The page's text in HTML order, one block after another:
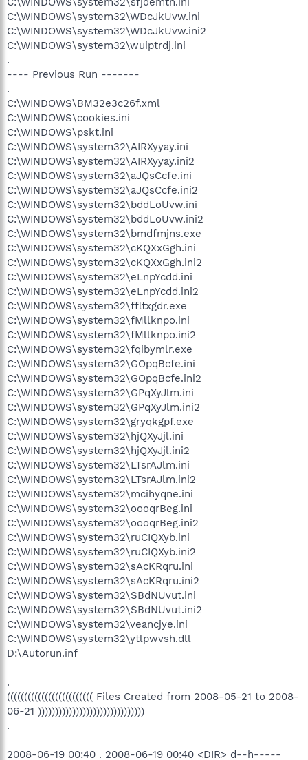
C:\WINDOWS\system32\WDcJkUvw.ini
C:\WINDOWS\system32\WDcJkUvw.ini2
C:\WINDOWS\system32\wuiptrdj.ini
.
---- Previous Run -------
.
C:\WINDOWS\BM32e3c26f.xml
C:\WINDOWS\cookies.ini
C:\WINDOWS\pskt.ini
C:\WINDOWS\system32\AIRXyyay.ini
C:\WINDOWS\system32\AIRXyyay.ini2
C:\WINDOWS\system32\aJQsCcfe.ini
C:\WINDOWS\system32\aJQsCcfe.ini2
C:\WINDOWS\system32\bddLoUvw.ini
C:\WINDOWS\system32\bddLoUvw.ini2
C:\WINDOWS\system32\bmdfmjns.exe
C:\WINDOWS\system32\cKQXxGgh.ini
C:\WINDOWS\system32\cKQXxGgh.ini2
C:\WINDOWS\system32\eLnpYcdd.ini
C:\WINDOWS\system32\eLnpYcdd.ini2
C:\WINDOWS\system32\ffltxgdr.exe
C:\WINDOWS\system32\fMllknpo.ini
C:\WINDOWS\system32\fMllknpo.ini2
C:\WINDOWS\system32\fqibymlr.exe
C:\WINDOWS\system32\GOpqBcfe.ini
C:\WINDOWS\system32\GOpqBcfe.ini2
C:\WINDOWS\system32\GPqXyJlm.ini
C:\WINDOWS\system32\GPqXyJlm.ini2
C:\WINDOWS\system32\gryqkgpf.exe
C:\WINDOWS\system32\hjQXyJjl.ini
C:\WINDOWS\system32\hjQXyJjl.ini2
C:\WINDOWS\system32\LTsrAJlm.ini
C:\WINDOWS\system32\LTsrAJlm.ini2
C:\WINDOWS\system32\mcihyqne.ini
C:\WINDOWS\system32\oooqrBeg.ini
C:\WINDOWS\system32\oooqrBeg.ini2
C:\WINDOWS\system32\ruCIQXyb.ini
C:\WINDOWS\system32\ruCIQXyb.ini2
C:\WINDOWS\system32\sAcKRqru.ini
C:\WINDOWS\system32\sAcKRqru.ini2
C:\WINDOWS\system32\SBdNUvut.ini
C:\WINDOWS\system32\SBdNUvut.ini2
C:\WINDOWS\system32\veancjye.ini
C:\WINDOWS\system32\ytlpwvsh.dll
D:\Autorun.inf
.
((((((((((((((((((((((((( Files Created from 2008-05-21 to 2008-
06-21 )))))))))))))))))))))))))))))))
.
2008-06-19 00:40 . 2008-06-19 00:40 <DIR> d--h-----